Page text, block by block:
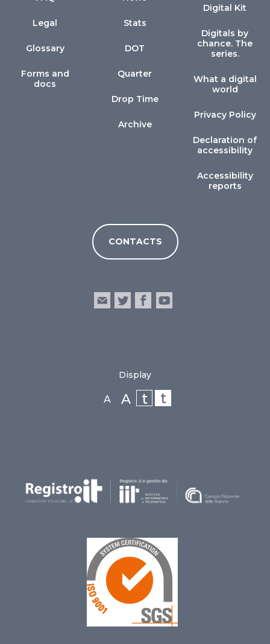
Legal
Glossary
Forms and
docs
Stats
DOT
Quarter
Drop Time
Archive
Digital Kit
Digitals by
chance. The
series.
What a digital
world
Privacy Policy
Declaration of
accessibility
Accessibility
reports
CONTACTS
Display
A A t t